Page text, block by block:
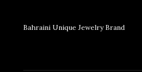
SearchBahraini Unique Jewelry Brand